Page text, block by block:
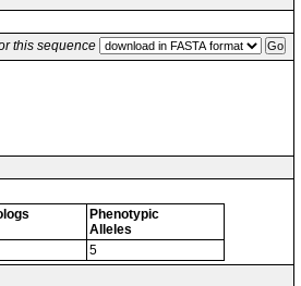
this sequence
Phenotypic
Alleles
5